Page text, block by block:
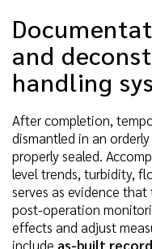
and
handling
After completion,
dismantled in an
properly sealed.
level trends, turbidity,
serves as evidence
post-operation
effects and adjust
include as-built